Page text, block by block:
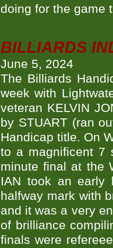
doing for the game
BILLIARDS
June 5, 2024
The Billiards
week with
veteran KELVIN
by STUART (ran
Handicap title. On
to a magnificent 7
minute final at the
IAN took an early
halfway mark with
and it was a very
of brilliance
finals were